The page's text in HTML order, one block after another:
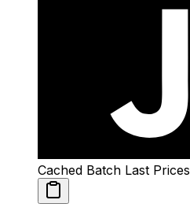
Cached Batch Last Prices